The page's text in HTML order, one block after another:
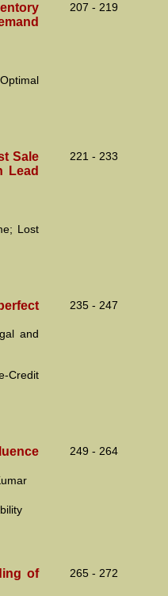
207 - 219
Sale
Lead
221 - 233
Lost
235 - 247
and
Credit
249 - 264
of
265 - 272